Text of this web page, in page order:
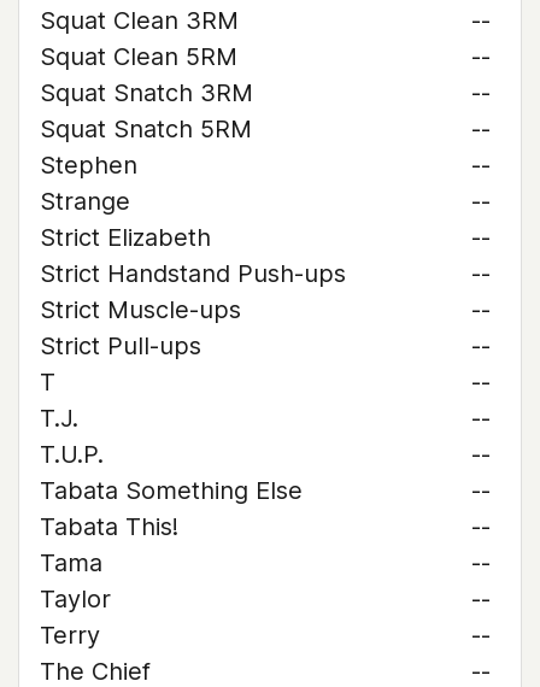
Squat Clean 3RM
--
Squat Clean 5RM
--
Squat Snatch 3RM
--
Squat Snatch 5RM
--
Stephen
--
Strange
--
Strict Elizabeth
--
Strict Handstand Push-ups
--
Strict Muscle-ups
--
Strict Pull-ups
--
T
--
T.J.
--
T.U.P.
--
Tabata Something Else
--
Tabata This!
--
Tama
--
Taylor
--
Terry
--
The Chief
--